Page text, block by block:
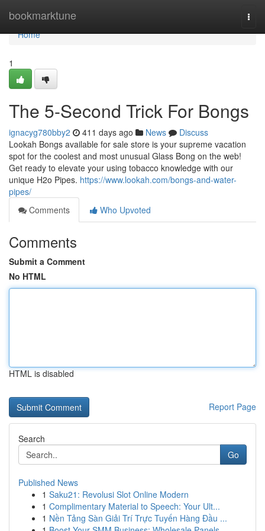
bookmarktune
Home
Home
1
The 5-Second Trick For Bongs
ignacyg780bby2 411 days ago News
Discuss
Lookah Bongs available for sale store is your supreme vacation
spot for the coolest and most unusual Glass Bong on the web!
Get ready to elevate your using tobacco knowledge with our
unique H2o Pipes. https://www.lookah.com/bongs-and-water-
pipes/
Comments
Who Upvoted
Comments
Submit a Comment
No HTML
HTML is disabled
Report Page
Search
Go
Published News
1 Saku21: Revolusi Slot Online Modern
1 Complimentary Material to Speech: Your Ult...
1 Nền Tảng Sàn Giải Trí Trực Tuyến Hàng Đầu ...